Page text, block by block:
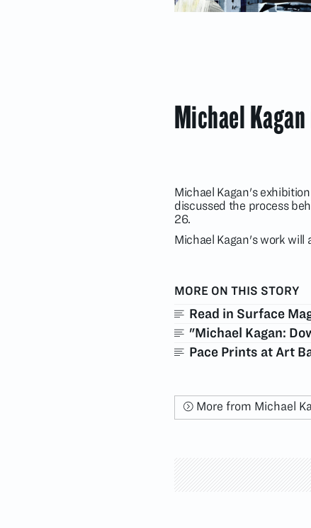
Michael
Michael Kagan's exhibition
discussed the process
26.
Michael Kagan's work will
MORE ON THIS STORY
Read in Surface
"Michael Kagan:
Pace Prints at Art
More from Michael